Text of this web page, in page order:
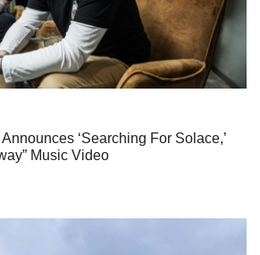
‘Searching For Solace,’
Music Video